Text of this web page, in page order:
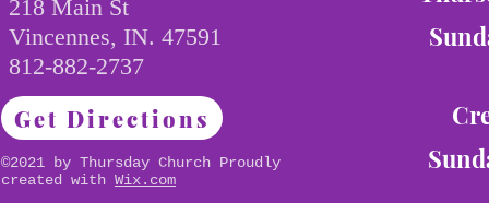
218 Main St
Vincennes, IN. 47591
812-882-2737
Get Directions
©2021 by Thursday Church Proudly
created with Wix.com